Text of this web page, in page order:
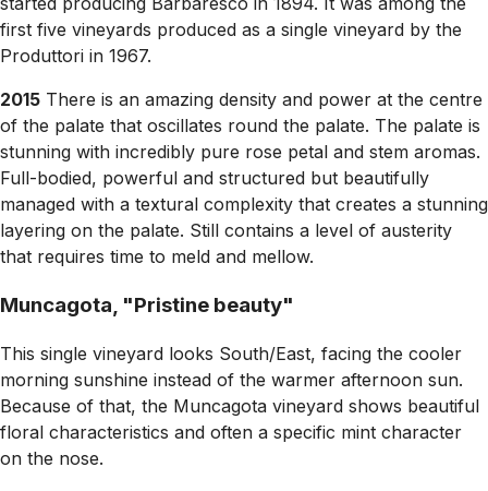
first five vineyards produced as a single vineyard by the
Produttori in 1967.
2015 There is an amazing density and power at the centre
of the palate that oscillates round the palate. The palate is
stunning with incredibly pure rose petal and stem aromas.
Full-bodied, powerful and structured but beautifully
managed with a textural complexity that creates a stunning
layering on the palate. Still contains a level of austerity
that requires time to meld and mellow.
Muncagota, "Pristine beauty"
This single vineyard looks South/East, facing the cooler
morning sunshine instead of the warmer afternoon sun.
Because of that, the Muncagota vineyard shows beautiful
floral characteristics and often a specific mint character
on the nose.